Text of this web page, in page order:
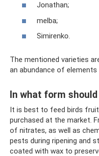
Jonathan;
melba;
Simirenko.
The mentioned varieties
an abundance of elements
In what form
It is best to feed birds
purchased at the market.
of nitrates, as well as
pests during ripening and
coated with wax to